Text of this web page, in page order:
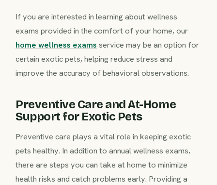
If you are interested in learning about wellness
exams provided in the comfort of your home, our
home wellness exams service may be an option for
certain exotic pets, helping reduce stress and
improve the accuracy of behavioral observations.
Preventive Care and At-Home
Support for Exotic Pets
Preventive care plays a vital role in keeping exotic
pets healthy. In addition to annual wellness exams,
there are steps you can take at home to minimize
health risks and catch problems early. Providing a